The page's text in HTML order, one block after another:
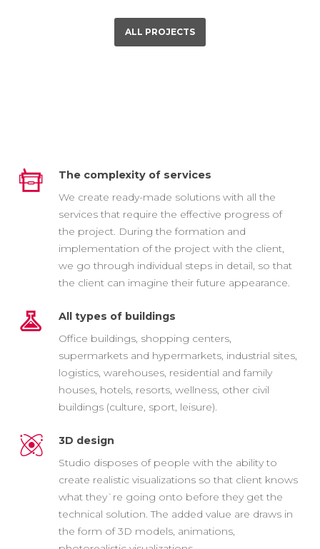
ALL PROJECTS
The complexity of services
We create ready-made solutions with all the
services that require the effective progress of
the project. During the formation and
implementation of the project with the client,
we go through individual steps in detail, so that
the client can imagine their future appearance.
All types of buildings
Office buildings, shopping centers,
supermarkets and hypermarkets, industrial sites,
logistics, warehouses, residential and family
houses, hotels, resorts, wellness, other civil
buildings (culture, sport, leisure).
3D design
Studio disposes of people with the ability to
create realistic visualizations so that client knows
what they`re going onto before they get the
technical solution. The added value are draws in
the form of 3D models, animations,